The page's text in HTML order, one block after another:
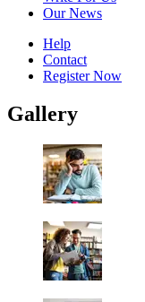
Our News
Help
Contact
Register Now
Gallery